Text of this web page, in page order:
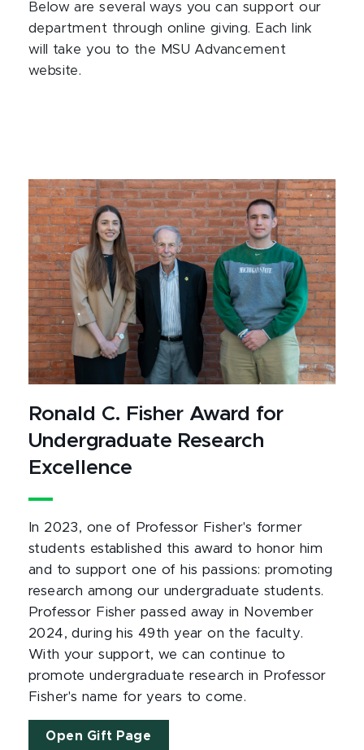
Below are several ways you can support our
department through online giving. Each link
will take you to the MSU Advancement
website.
Ronald C. Fisher Award for
Undergraduate Research
Excellence
In 2023, one of Professor Fisher's former
students established this award to honor him
and to support one of his passions: promoting
research among our undergraduate students.
Professor Fisher passed away in November
2024, during his 49th year on the faculty.
With your support, we can continue to
promote undergraduate research in Professor
Fisher's name for years to come.
Open Gift Page